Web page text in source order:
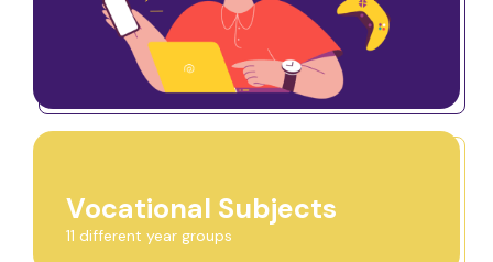
Vocational Subjects
11 different year groups